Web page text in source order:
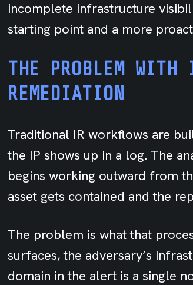
incomplete infrastructure
starting point and a more
THE PROBLEM
REMEDIATION
Traditional IR workflows are
the IP shows up in a log. The
begins working outward from
asset gets contained and the
The problem is what that
surfaces, the adversary’s
domain in the alert is a single